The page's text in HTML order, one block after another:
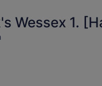
Wessex 1.